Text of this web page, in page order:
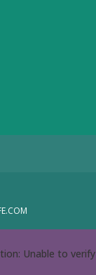
Unable to verify